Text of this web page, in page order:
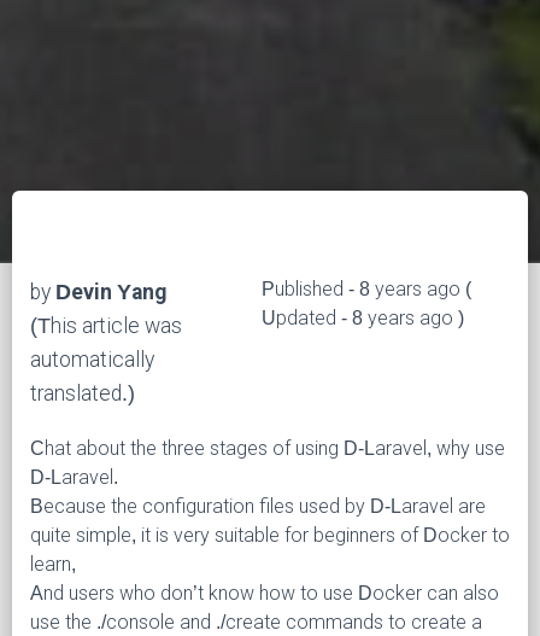
by Devin Yang
(This article was
automatically
translated.)
Published - 8 years ago (
Updated - 8 years ago )
Chat about the three stages of using D-Laravel, why use
D-Laravel.
Because the configuration files used by D-Laravel are
quite simple, it is very suitable for beginners of Docker to
learn,
And users who don’t know how to use Docker can also
use the ./console and ./create commands to create a